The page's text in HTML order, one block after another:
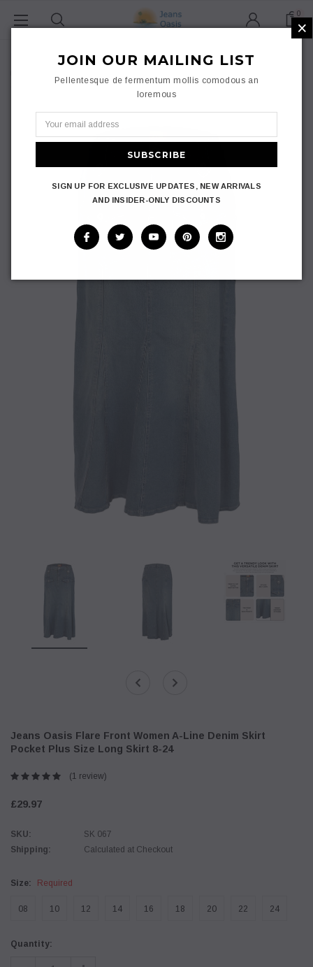
0
Ladies Skirts
Maxi Skirt
Size Long Skirt 8-24
Jeans Oasis Flare Front Women A-Line Denim Skirt
Pocket Plus Size Long Skirt 8-24
(1 review)
£29.97
SKU:
SK 067
Shipping:
Calculated at Checkout
Size: Required
08 10 12 14 16 18 20 22 24
Current
Quantity:
×
JOIN OUR MAILING LIST
Pellentesque de fermentum mollis comodous an
loremous
SIGN UP FOR EXCLUSIVE UPDATES, NEW ARRIVALS
AND INSIDER-ONLY DISCOUNTS